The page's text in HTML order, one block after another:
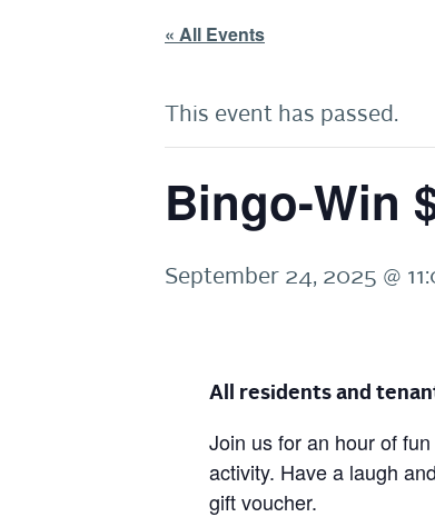
« All Events
This event has passed.
Bingo-Win
September 24, 2025 @
All residents and
Join us for an hour of
activity. Have a laugh
gift voucher.